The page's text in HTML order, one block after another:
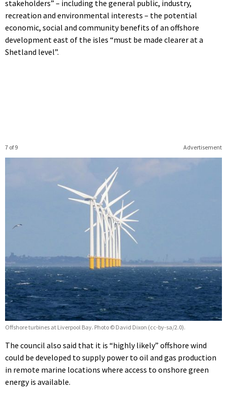
stakeholders” – including the general public, industry,
recreation and environmental interests – the potential
economic, social and community benefits of an offshore
development east of the isles “must be made clearer at a
Shetland level”.
Advertisement
7 of 9
Offshore turbines at Liverpool Bay. Photo © David Dixon (cc-by-sa/2.0).
The council also said that it is “highly likely” offshore wind
could be developed to supply power to oil and gas production
in remote marine locations where access to onshore green
energy is available.